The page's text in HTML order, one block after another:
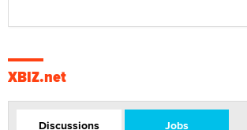
XBIZ.net
Discussions Jobs